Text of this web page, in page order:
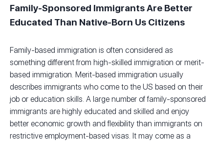
Family-Sponsored Immigrants Are Better
Educated Than Native-Born Us Citizens
Family-based immigration is often considered as
something different from high-skilled immigration or merit-
based immigration. Merit-based immigration usually
describes immigrants who come to the US based on their
job or education skills. A large number of family-sponsored
immigrants are highly educated and skilled and enjoy
better economic growth and flexibility than immigrants on
restrictive employment-based visas. It may come as a